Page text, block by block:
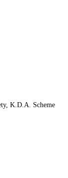
K.D.A. Scheme